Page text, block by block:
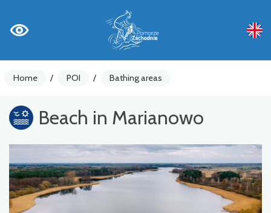
Home / POI / Bathing areas
Beach in Marianowo